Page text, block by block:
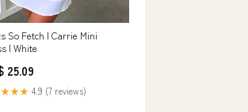
So Fetch | Carrie Mini
| White
25.09
4.9 (7 reviews)